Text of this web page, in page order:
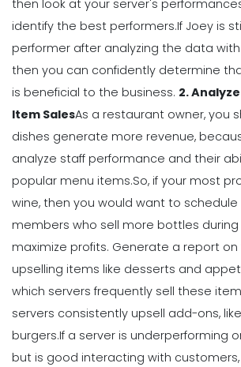
Michelle Jaco Jan
Workforce
Features, Benefits,
Michelle Jaco Jan
Why Using a
Profitable to Your
Michelle Jaco Jan
Restaurant Labor
Michelle Jaco Jan
then look at your server's
identify the best performers.If Joey is
performer after analyzing the data
then you can confidently determine
is beneficial to the business. 2.
Item SalesAs a restaurant owner, you
dishes generate more revenue,
analyze staff performance and their
popular menu items.So, if your most
wine, then you would want to
members who sell more bottles
maximize profits. Generate a report
upselling items like desserts and
which servers frequently sell these
servers consistently upsell add-ons,
burgers.If a server is underperforming
but is good interacting with